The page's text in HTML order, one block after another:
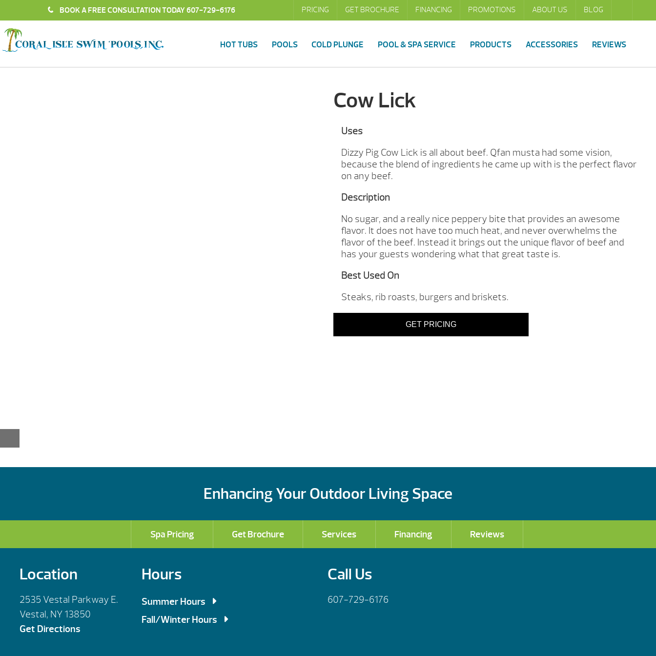
PRICING GET BROCHURE FINANCING PROMOTIONS ABOUT US BLOG
BOOK A FREE CONSULTATION TODAY607-729-6176
HOT TUBS POOLS COLD PLUNGE POOL & SPA SERVICE PRODUCTS ACCESSORIES REVIEWS
Cow Lick
Uses
Dizzy Pig Cow Lick is all about beef. Qfan musta had some vision,
because the blend of ingredients he came up with is the perfect flavor
on any beef.
Description
No sugar, and a really nice peppery bite that provides an awesome
flavor. It does not have too much heat, and never overwhelms the
flavor of the beef. Instead it brings out the unique flavor of beef and
has your guests wondering what that great taste is.
Best Used On
Steaks, rib roasts, burgers and briskets.
GET PRICING
Enhancing Your Outdoor Living Space
Spa Pricing Get Brochure Services Financing Reviews
Location
2535 Vestal Parkway E.
Vestal, NY 13850
Get Directions
Hours
Summer Hours
Mon, Tues, Wed, Fri: 9am – 5:30pm
Fall/Winter Hours
Call Us
607-729-6176